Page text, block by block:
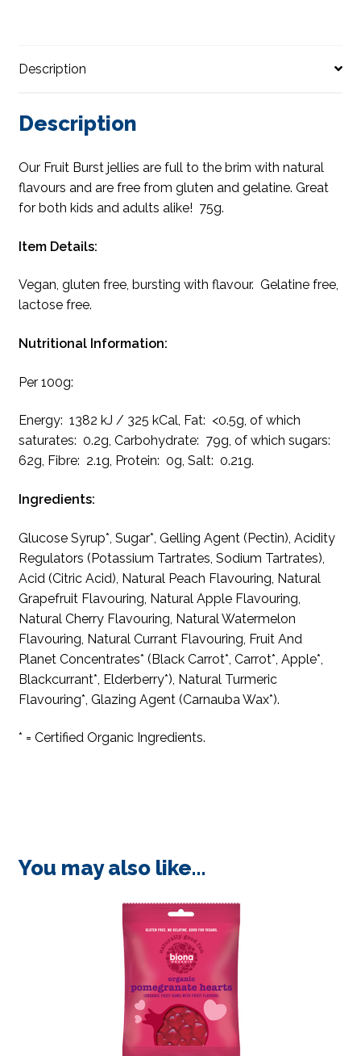
Description
Description
Our Fruit Burst jellies are full to the brim with natural
flavours and are free from gluten and gelatine. Great
for both kids and adults alike! 75g.
Item Details:
Vegan, gluten free, bursting with flavour. Gelatine free,
lactose free.
Nutritional Information:
Per 100g:
Energy: 1382 kJ / 325 kCal, Fat: <0.5g, of which
saturates: 0.2g, Carbohydrate: 79g, of which sugars:
62g, Fibre: 2.1g, Protein: 0g, Salt: 0.21g.
Ingredients:
Glucose Syrup*, Sugar*, Gelling Agent (Pectin), Acidity
Regulators (Potassium Tartrates, Sodium Tartrates),
Acid (Citric Acid), Natural Peach Flavouring, Natural
Grapefruit Flavouring, Natural Apple Flavouring,
Natural Cherry Flavouring, Natural Watermelon
Flavouring, Natural Currant Flavouring, Fruit And
Planet Concentrates* (Black Carrot*, Carrot*, Apple*,
Blackcurrant*, Elderberry*), Natural Turmeric
Flavouring*, Glazing Agent (Carnauba Wax*).
* = Certified Organic Ingredients.
You may also like…